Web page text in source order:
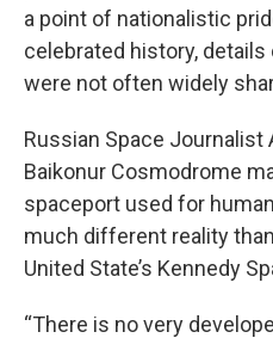
a point of nationalistic
celebrated history,
were not often widely
Russian Space Journalist
Baikonur Cosmodrome
spaceport used for
much different reality
United State’s Kennedy
“There is no very